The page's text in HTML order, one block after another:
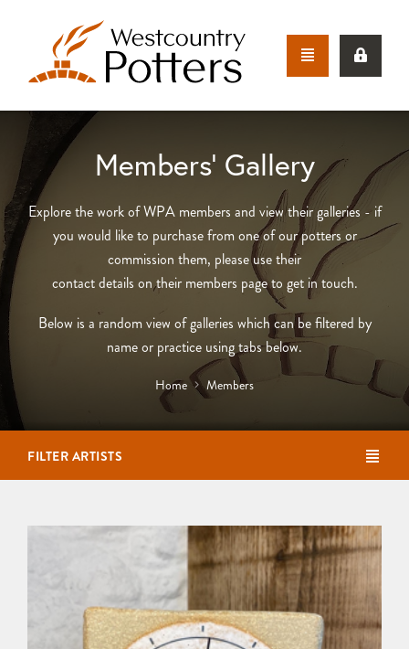
Members’ Gallery
Explore the work of WPA members and view their galleries - if
you would like to purchase from one of our potters or
commission them, please use their
contact details on their members page to get in touch.
Below is a random view of galleries which can be filtered by
name or practice using tabs below.
Home Members
FILTER ARTISTS